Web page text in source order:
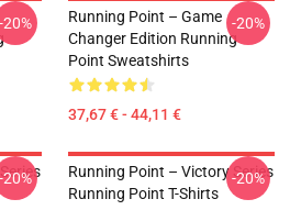
-20%
Running Point – Game
Changer Edition Running
Point Sweatshirts
37,67 € - 44,11 €
-20%
-20%
Running Point – Victory Series
Running Point T-Shirts
-20%